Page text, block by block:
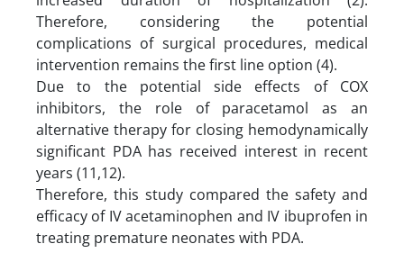
Therefore, considering the potential
complications of surgical procedures, medical
intervention remains the first line option (4).
Due to the potential side effects of COX
inhibitors, the role of paracetamol as an
alternative therapy for closing hemodynamically
significant PDA has received interest in recent
years (11,12).
Therefore, this study compared the safety and
efficacy of IV acetaminophen and IV ibuprofen in
treating premature neonates with PDA.